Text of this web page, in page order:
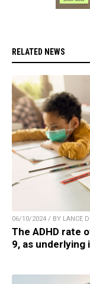
RELATED NEWS
06/10/2024 / BY LANCE
The ADHD rate
9, as underlying